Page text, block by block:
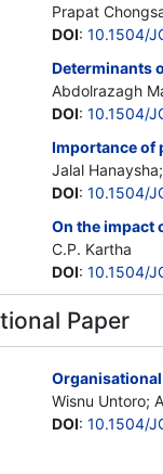
Prapat
DOI: 10.1504/
Determinants
Abdolrazagh
DOI: 10.1504/
Importance of
Jalal
DOI: 10.1504/
On the impact
C.P. Kartha
DOI: 10.1504/
Paper
Wisnu Untoro;
DOI: 10.1504/